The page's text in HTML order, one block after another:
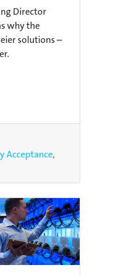
Director
why the
solutions –
Acceptance